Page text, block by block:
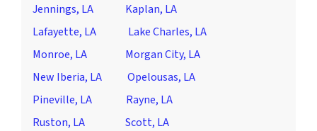
Jennings, LA
Kaplan, LA
Lafayette, LA
Lake Charles, LA
Monroe, LA
Morgan City, LA
New Iberia, LA
Opelousas, LA
Pineville, LA
Rayne, LA
Ruston, LA
Scott, LA